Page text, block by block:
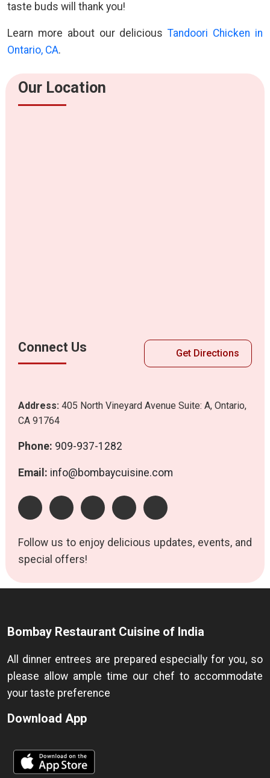
taste buds will thank you!
Learn more about our deliciousTandoori Chicken in
Ontario, CA.
Our Location
Connect Us Get Directions
Address:405 North Vineyard Avenue Suite: A, Ontario,
CA 91764
Phone: 909-937-1282
Email: info@bombaycuisine.com
Follow us to enjoy delicious updates, events, and
special offers!
Bombay Restaurant Cuisine of India
All dinner entrees are prepared especially for you, so
please allow ample time our chef to accommodate
your taste preference
Download App